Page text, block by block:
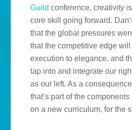
Guild conference, creativity
core skill going forward.
that the global pressures
that the competitive edge will
execution to elegance, and
tap into and integrate our
as our left. As a
that‘s part of the
on a new curriculum, for the